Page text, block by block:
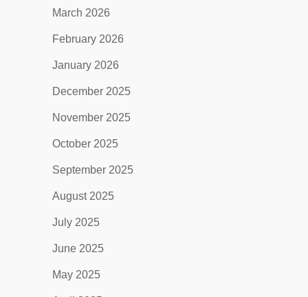
March 2026
February 2026
January 2026
December 2025
November 2025
October 2025
September 2025
August 2025
July 2025
June 2025
May 2025